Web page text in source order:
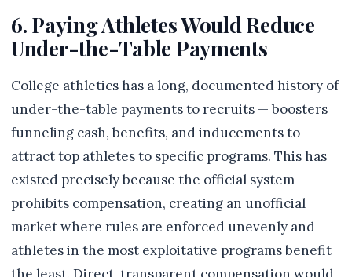
6. Paying Athletes Would Reduce
Under-the-Table Payments
College athletics has a long, documented history of
under-the-table payments to recruits — boosters
funneling cash, benefits, and inducements to
attract top athletes to specific programs. This has
existed precisely because the official system
prohibits compensation, creating an unofficial
market where rules are enforced unevenly and
athletes in the most exploitative programs benefit